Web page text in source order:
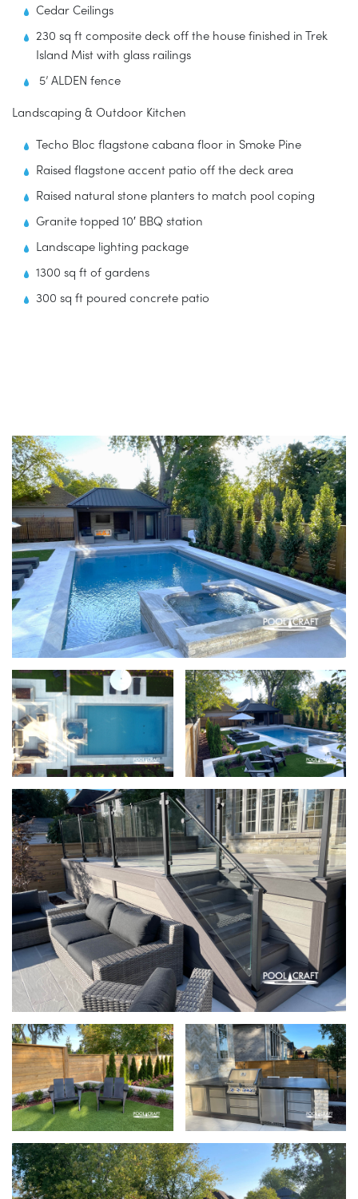
Cedar Ceilings
230 sq ft composite deck off the house finished in Trek
Island Mist with glass railings
5’ ALDEN fence
Landscaping & Outdoor Kitchen
Techo Bloc flagstone cabana floor in Smoke Pine
Raised flagstone accent patio off the deck area
Raised natural stone planters to match pool coping
Granite topped 10′ BBQ station
Landscape lighting package
1300 sq ft of gardens
300 sq ft poured concrete patio